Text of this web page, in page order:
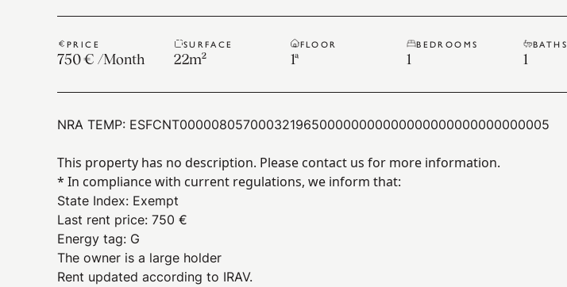
PRICE
750 € /Month
SURFACE
22m²
FLOOR
1ª
BEDROOMS
1
BATHS
1
NRA TEMP: ESFCNT00000805700032196500000000000000000000000000005
This property has no description. Please contact us for more information.
* In compliance with current regulations, we inform that:
State Index: Exempt
Last rent price: 750 €
Energy tag: G
The owner is a large holder
Rent updated according to IRAV.